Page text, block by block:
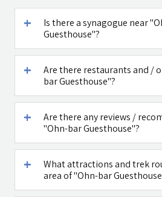
חסן
See all attractions in the region >>
Is there a synagogue near
Guesthouse"?
Are there restaurants and /
bar Guesthouse"?
Are there any reviews /
"Ohn-bar Guesthouse"?
What attractions and trek
area of "Ohn-bar